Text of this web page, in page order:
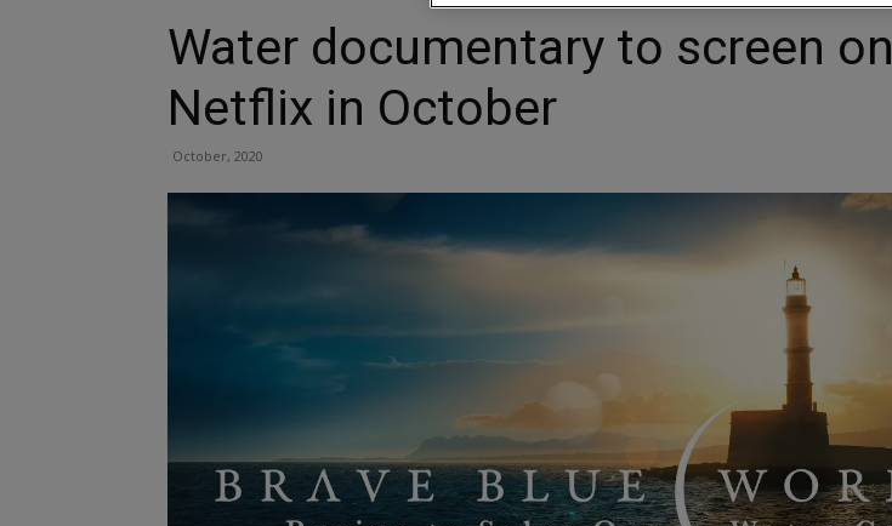
Water documentary to screen on
Netflix in October
October, 2020